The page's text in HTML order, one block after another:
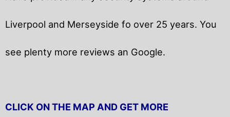
Liverpool and Merseyside fo over 25 years. You
see plenty more reviews an Google.
CLICK ON THE MAP AND GET MORE